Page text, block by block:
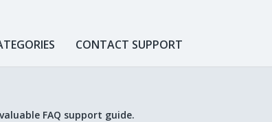
CONTACT SUPPORT
FAQ support guide.